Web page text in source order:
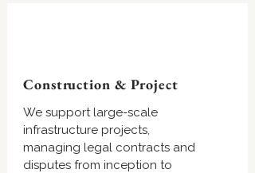
Construction & Project
We support large-scale
infrastructure projects,
managing legal contracts and
disputes from inception to